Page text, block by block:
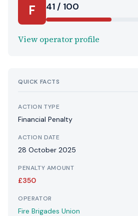
F 41 / 100
View operator profile
QUICK FACTS
ACTION TYPE
Financial Penalty
ACTION DATE
28 October 2025
PENALTY AMOUNT
£350
OPERATOR
Fire Brigades Union